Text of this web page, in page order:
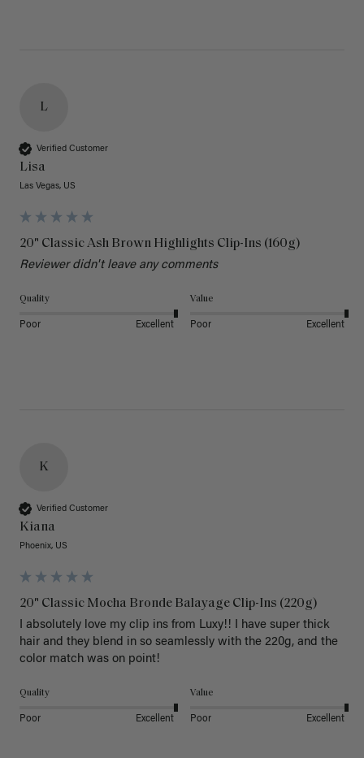
L
Verified Customer
Lisa
Las Vegas, US
20" Classic Ash Brown Highlights Clip-Ins (160g)
Reviewer didn't leave any comments
Quality
Poor Excellent
Value
Poor Excellent
K
Verified Customer
Kiana
Phoenix, US
20" Classic Mocha Bronde Balayage Clip-Ins (220g)
I absolutely love my clip ins from Luxy!! I have super thick
hair and they blend in so seamlessly with the 220g, and the
color match was on point!
Quality
Poor Excellent
Value
Poor Excellent